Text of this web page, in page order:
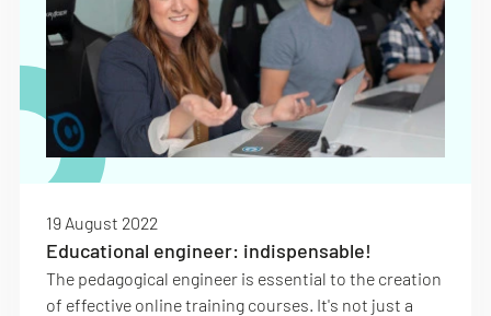
19 August 2022
Educational engineer: indispensable!
The pedagogical engineer is essential to the creation
of effective online training courses. It's not just a